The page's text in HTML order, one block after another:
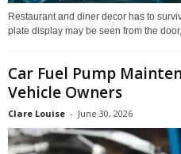
Restaurant and diner decor has to
plate display may be seen from the door,
Car Fuel Pump
Vehicle Owners
Clare Louise - June 30, 2026